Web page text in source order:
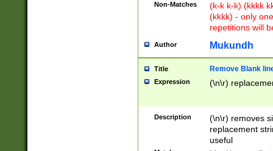
Non-Matches
(k-k k-k) (kkkk
(kkkk) - only
repetitions will
Author Mukundh
Title Remove Blank
Expression (\n\r)
Description
(\n\r) removes
replacement
useful